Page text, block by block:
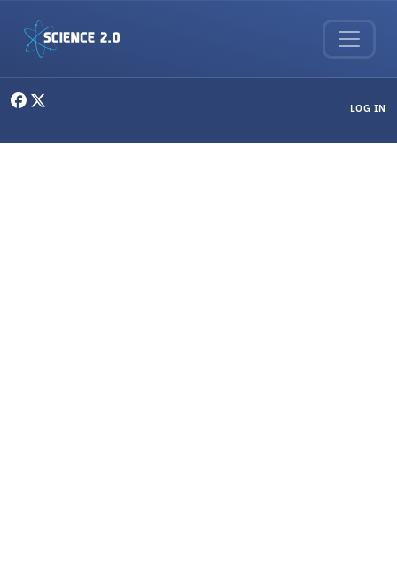
LOG IN